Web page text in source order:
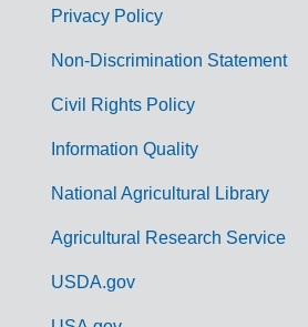
m
Privacy Policy
Non-Discrimination Statement
Civil Rights Policy
Information Quality
National Agricultural Library
Agricultural Research Service
USDA.gov